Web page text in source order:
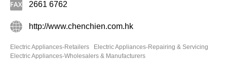
2661 6762
http://www.chenchien.com.hk
Electric Appliances-Retailers
Electric Appliances-Repairing & Servicing
Electric Appliances-Wholesalers & Manufacturers